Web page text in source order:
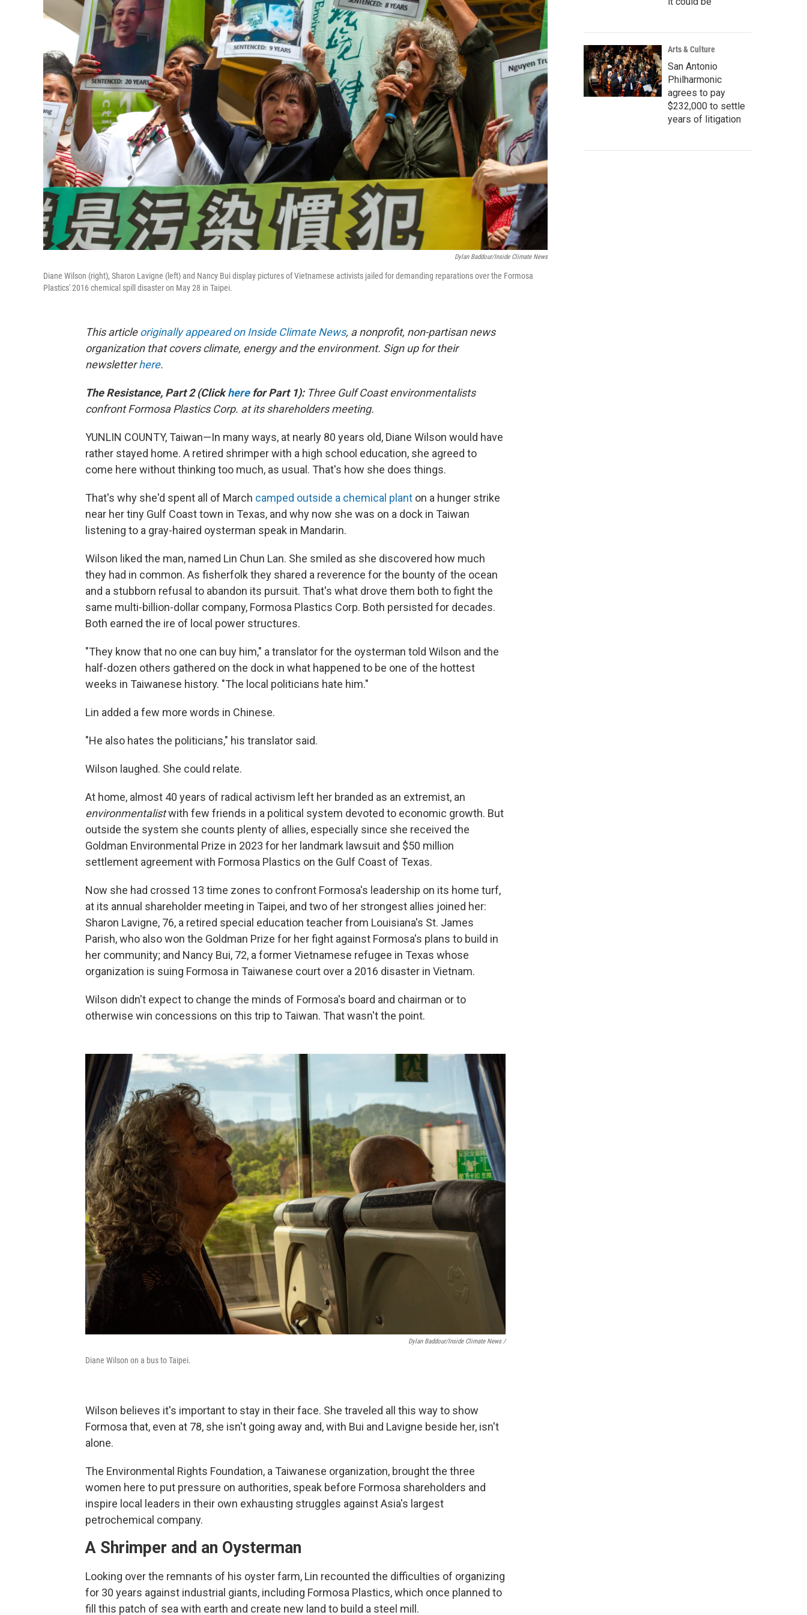
Dylan Baddour/Inside Climate News
Diane Wilson (right), Sharon Lavigne (left) and Nancy Bui display pictures of Vietnamese activists jailed for demanding reparations over the Formosa
Plastics' 2016 chemical spill disaster on May 28 in Taipei.
This articleoriginally appeared on Inside Climate News, a nonprofit, non-partisan news
organization that covers climate, energy and the environment. Sign up for their
newsletterhere.
The Resistance, Part 2 (Clickhere for Part 1):Three Gulf Coast environmentalists
confront Formosa Plastics Corp. at its shareholders meeting.
YUNLIN COUNTY, Taiwan—In many ways, at nearly 80 years old, Diane Wilson would have
rather stayed home. A retired shrimper with a high school education, she agreed to
come here without thinking too much, as usual. That's how she does things.
That's why she'd spent all of March camped outside a chemical plant on a hunger strike
near her tiny Gulf Coast town in Texas, and why now she was on a dock in Taiwan
listening to a gray-haired oysterman speak in Mandarin.
Wilson liked the man, named Lin Chun Lan. She smiled as she discovered how much
they had in common. As fisherfolk they shared a reverence for the bounty of the ocean
and a stubborn refusal to abandon its pursuit. That's what drove them both to fight the
same multi-billion-dollar company, Formosa Plastics Corp. Both persisted for decades.
Both earned the ire of local power structures.
"They know that no one can buy him," a translator for the oysterman told Wilson and the
half-dozen others gathered on the dock in what happened to be one of the hottest
weeks in Taiwanese history. "The local politicians hate him."
Lin added a few more words in Chinese.
"He also hates the politicians," his translator said.
Wilson laughed. She could relate.
At home, almost 40 years of radical activism left her branded as an extremist, an
environmentalistwith few friends in a political system devoted to economic growth. But
outside the system she counts plenty of allies, especially since she received the
Goldman Environmental Prize in 2023 for her landmark lawsuit and $50 million
settlement agreement with Formosa Plastics on the Gulf Coast of Texas.
Now she had crossed 13 time zones to confront Formosa's leadership on its home turf,
at its annual shareholder meeting in Taipei, and two of her strongest allies joined her:
Sharon Lavigne, 76, a retired special education teacher from Louisiana's St. James
Parish, who also won the Goldman Prize for her fight against Formosa's plans to build in
her community; and Nancy Bui, 72, a former Vietnamese refugee in Texas whose
organization is suing Formosa in Taiwanese court over a 2016 disaster in Vietnam.
Wilson didn't expect to change the minds of Formosa's board and chairman or to
otherwise win concessions on this trip to Taiwan. That wasn't the point.
Dylan Baddour/Inside Climate News /
Diane Wilson on a bus to Taipei.
Wilson believes it's important to stay in their face. She traveled all this way to show
Formosa that, even at 78, she isn't going away and, with Bui and Lavigne beside her, isn't
alone.
The Environmental Rights Foundation, a Taiwanese organization, brought the three
women here to put pressure on authorities, speak before Formosa shareholders and
inspire local leaders in their own exhausting struggles against Asia's largest
petrochemical company.
A Shrimper and an Oysterman
Looking over the remnants of his oyster farm, Lin recounted the difficulties of organizing
for 30 years against industrial giants, including Formosa Plastics, which once planned to
fill this patch of sea with earth and create new land to build a steel mill.
Arts & Culture
San Antonio
Philharmonic
agrees to pay
$232,000 to settle
years of litigation